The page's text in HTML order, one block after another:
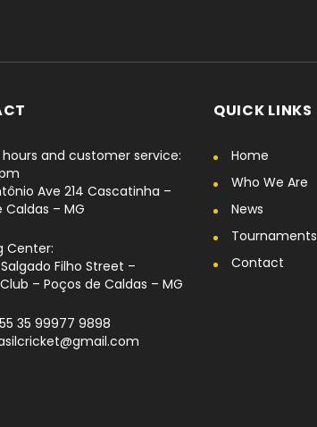
and customer service:
Ave 214 Cascatinha –
Caldas – MG
Center:
Filho Street –
– Poços de Caldas – MG
35 99977 9898
QUICK LINKS
Home
Who We Are
News
Tournaments
Contact